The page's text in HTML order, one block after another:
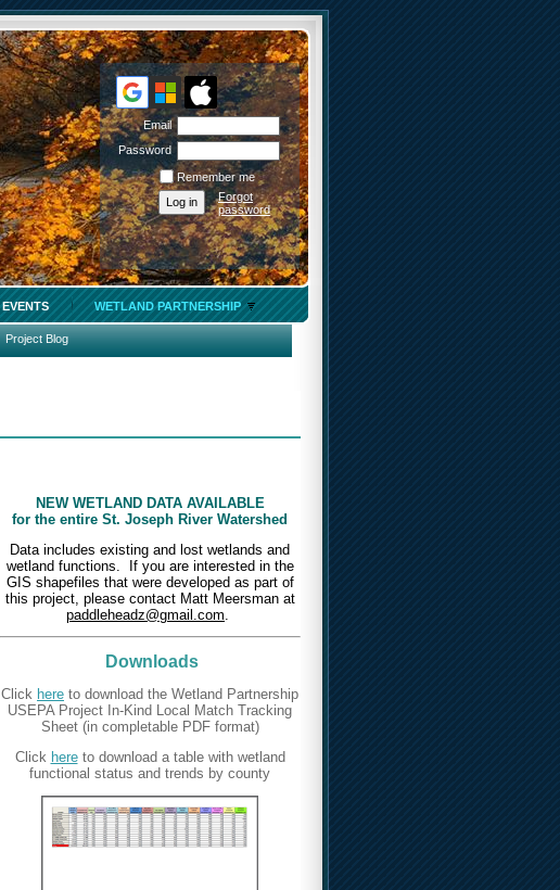
Email
Password
Remember me
Forgot
password
EVENTS WETLAND PARTNERSHIP
Project Blog
NEW WETLAND DATA AVAILABLE
for the entire St. Joseph River Watershed
Data includes existing and lost wetlands and
wetland functions. If you are interested in the
GIS shapefiles that were developed as part of
this project, please contact Matt Meersman at
paddleheadz@gmail.com
Downloads
Click here to download the Wetland Partnership
USEPA Project In-Kind Local Match Tracking
Sheet (in completable PDF format)
Click hereto download a table with wetland
functional status and trends by county